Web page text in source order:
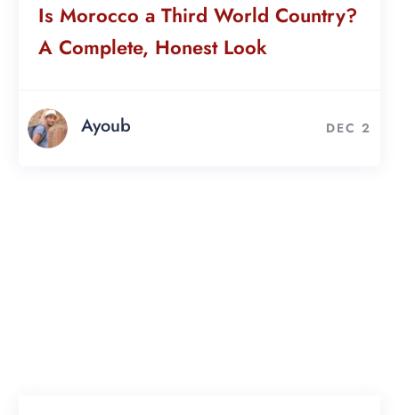
Is Morocco a Third World Country?
A Complete, Honest Look
Ayoub DEC 2